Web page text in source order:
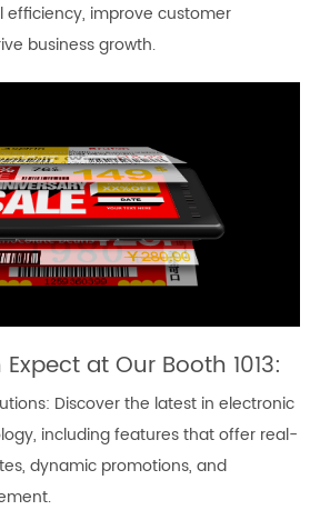
improve customer
business growth.
at Our Booth 1013:
Discover the latest in electronic
including features that offer real-
dynamic promotions, and